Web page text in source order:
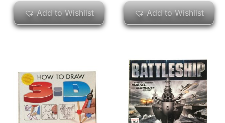
Add to Wishlist Add to Wishlist